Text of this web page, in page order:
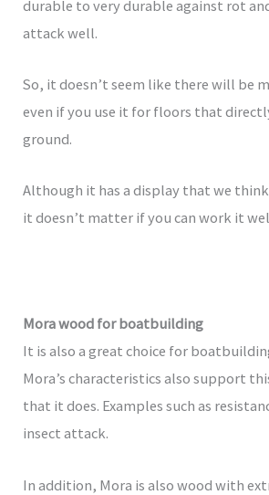
durable to very durable against rot
attack well.
So, it doesn’t seem like there will be
even if you use it for floors that
ground.
Although it has a display that we
it doesn’t matter if you can work it
Mora wood for boatbuilding
It is also a great choice for
Mora’s characteristics also support
that it does. Examples such as
insect attack.
In addition, Mora is also wood with